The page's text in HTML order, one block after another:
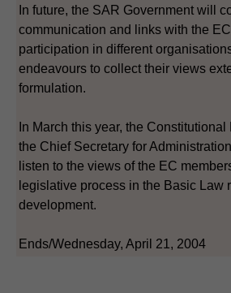
In future, the SAR Government will
communication and links with the
participation in different
endeavours to collect their views
formulation.
In March this year, the
the Chief Secretary for
listen to the views of the EC
legislative process in the Basic Law
development.
Ends/Wednesday, April 21, 2004